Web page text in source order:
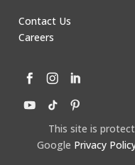
Contact Us
Careers
This site is
Google Privacy